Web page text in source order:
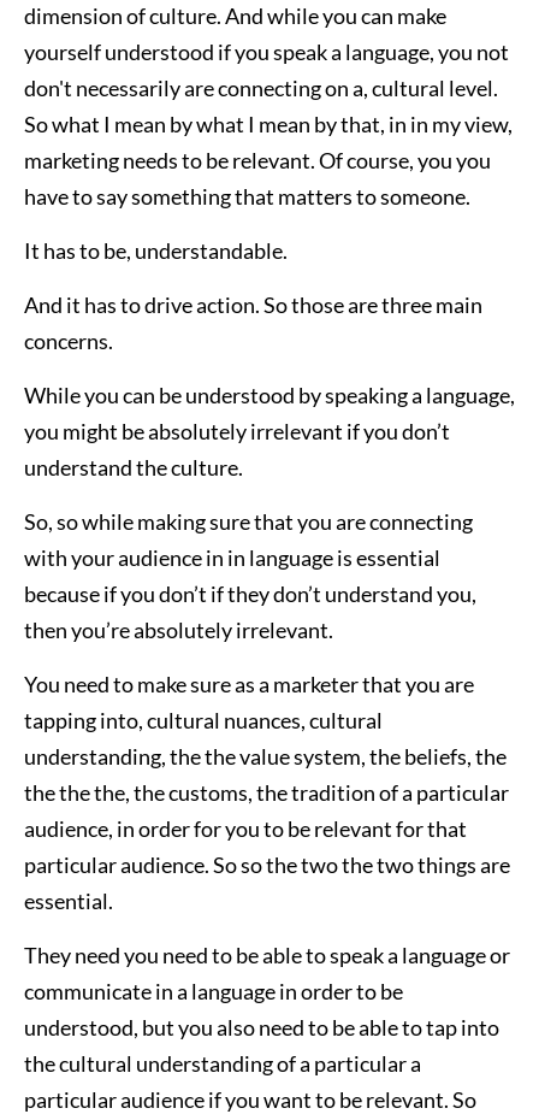
dimension of culture. And while you can make
yourself understood if you speak a language, you not
don't necessarily are connecting on a, cultural level.
So what I mean by what I mean by that, in in my view,
marketing needs to be relevant. Of course, you you
have to say something that matters to someone.
It has to be, understandable.
And it has to drive action. So those are three main
concerns.
While you can be understood by speaking a language,
you might be absolutely irrelevant if you don’t
understand the culture.
So, so while making sure that you are connecting
with your audience in in language is essential
because if you don’t if they don’t understand you,
then you’re absolutely irrelevant.
You need to make sure as a marketer that you are
tapping into, cultural nuances, cultural
understanding, the the value system, the beliefs, the
the the the, the customs, the tradition of a particular
audience, in order for you to be relevant for that
particular audience. So so the two the two things are
essential.
They need you need to be able to speak a language or
communicate in a language in order to be
understood, but you also need to be able to tap into
the cultural understanding of a particular a
particular audience if you want to be relevant. So